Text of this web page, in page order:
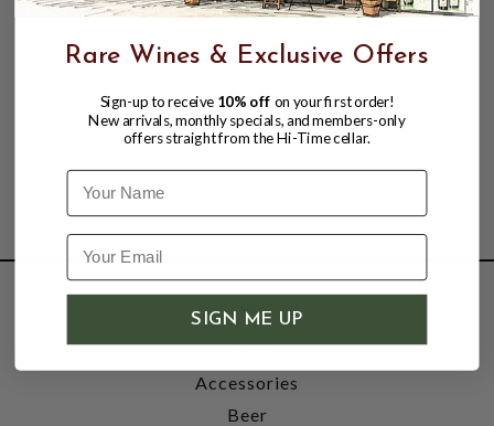
SHOP
Wine
Accessories
Beer
Rare Wines & Exclusive Offers
Sign-up to receive 10% off on your first order!
New arrivals, monthly specials, and members-only
offers straight from the Hi-Time cellar.
Name
SIGN ME UP